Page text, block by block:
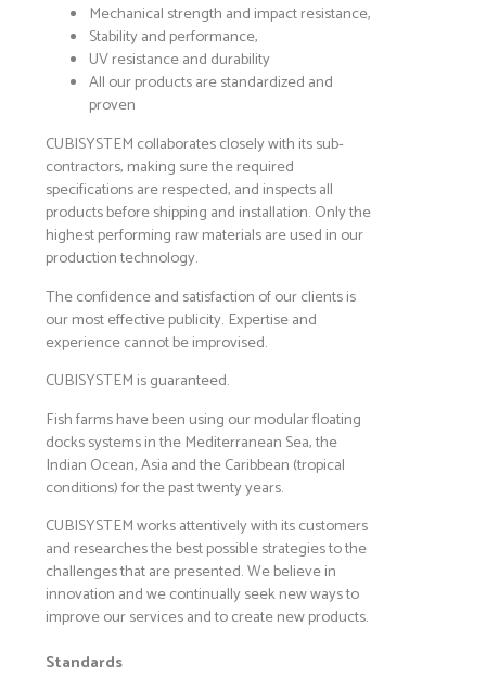
Mechanical strength and impact resistance,
Stability and performance,
UV resistance and durability
All our products are standardized and
proven
CUBISYSTEM collaborates closely with its sub-
contractors, making sure the required
specifications are respected, and inspects all
products before shipping and installation. Only the
highest performing raw materials are used in our
production technology.
The confidence and satisfaction of our clients is
our most effective publicity. Expertise and
experience cannot be improvised.
CUBISYSTEM is guaranteed.
Fish farms have been using our modular floating
docks systems in the Mediterranean Sea, the
Indian Ocean, Asia and the Caribbean (tropical
conditions) for the past twenty years.
CUBISYSTEM works attentively with its customers
and researches the best possible strategies to the
challenges that are presented. We believe in
innovation and we continually seek new ways to
improve our services and to create new products.
Standards